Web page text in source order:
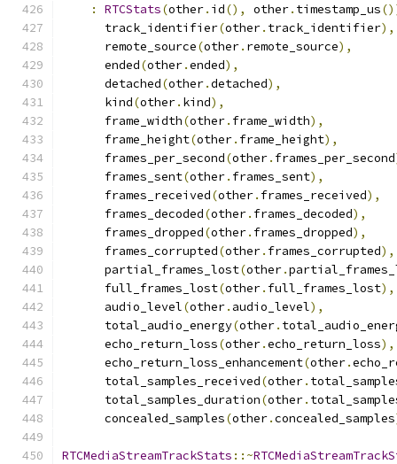
:
RTCStats(other. id(), other. timestamp_us
      track_identifier
(other. track_identifier),
      remote_source
(other. remote_source),
      ended
(other.ended),
      detached
(other.detached),
      kind
(other. kind),
      frame_width
(other. frame_width),
      frame_height
(other. frame_height),
      frames_per_second
(other. frames_per_second
      frames_sent
(other. frames_sent),
      frames_received
(other. frames_received),
      frames_decoded
(other. frames_decoded),
      frames_dropped
(other. frames_dropped),
      frames_corrupted
(other. frames_corrupted),
      partial_frames_lost
(other.
      full_frames_lost
(other. full_frames_lost),
      audio_level
(other. audio_level),
      total_audio_energy
(other.
      echo_return_loss
(other.echo_return_loss),
      echo_return_loss_enhancement
(other.
      total_samples_received
(other.
      total_samples_duration
(other.
      concealed_samples
(other.concealed_samples
RTCMediaStreamTrackStats ::~